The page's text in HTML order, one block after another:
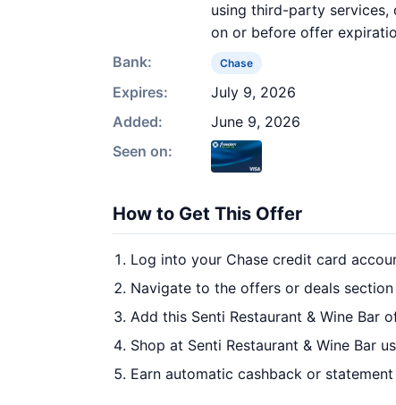
using third-party services,
on or before offer
Bank:
Chase
Expires:
July 9, 2026
Added:
June 9, 2026
Seen on:
How to Get This Offer
Log into your Chase credit card
Navigate to the offers or deals section
Add this Senti Restaurant & Wine Bar
Shop at Senti Restaurant & Wine Bar
Earn automatic cashback or